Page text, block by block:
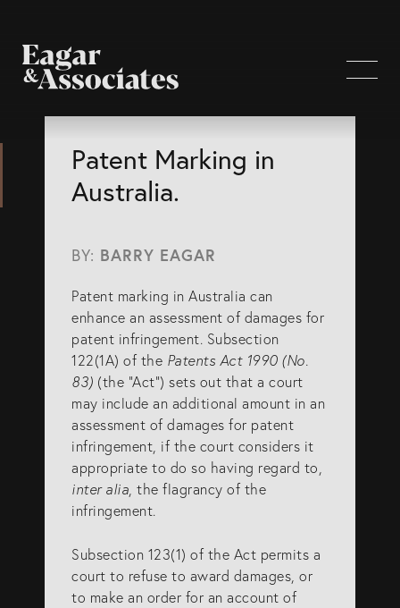
WHO WE ARE
Home Page
Brisbane Intellectual Property Attorneys
Gold Coast Intellectual Property Attorneys
Knowledge
SERVICES
Patents
Trade Marks
Designs
Australia (for foreign associates)
Patent Marking in
Australia.
BY: BARRY EAGAR
Patent marking in Australia can
enhance an assessment of damages for
patent infringement. Subsection
122(1A) of the Patents Act 1990 (No.
83) (the “Act”) sets out that a court
may include an additional amount in an
assessment of damages for patent
infringement, if the court considers it
appropriate to do so having regard to,
inter alia , the flagrancy of the
infringement.
Subsection 123(1) of the Act permits a
court to refuse to award damages, or
to make an order for an account of